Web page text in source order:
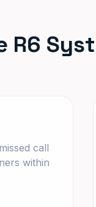
R6
call
within